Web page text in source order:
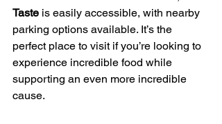
Taste is easily accessible, with nearby
parking options available. It’s the
perfect place to visit if you’re looking to
experience incredible food while
supporting an even more incredible
cause.